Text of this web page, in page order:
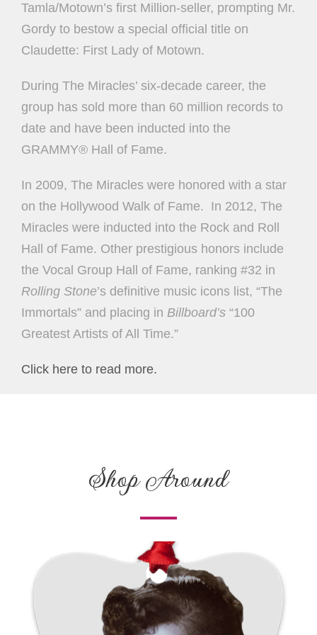
Tamla/Motown’s first Million-seller, prompting Mr.
Gordy to bestow a special official title on
Claudette: First Lady of Motown.
During The Miracles’ six-decade career, the
group has sold more than 60 million records to
date and have been inducted into the
GRAMMY® Hall of Fame.
In 2009, The Miracles were honored with a star
on the Hollywood Walk of Fame. In 2012, The
Miracles were inducted into the Rock and Roll
Hall of Fame. Other prestigious honors include
the Vocal Group Hall of Fame, ranking #32 in
Rolling Stone’s definitive music icons list, “The
Immortals” and placing in Billboard’s “100
Greatest Artists of All Time.”
Click here to read more.
Shop Around